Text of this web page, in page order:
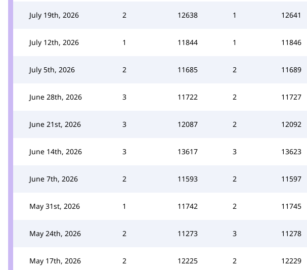
July 19th, 2026 2 12638 1 12641
July 12th, 2026 1 11844 1 11846
July 5th, 2026 2 11685 2 11689
June 28th, 2026 3 11722 2 11727
June 21st, 2026 3 12087 2 12092
June 14th, 2026 3 13617 3 13623
June 7th, 2026 2 11593 2 11597
May 31st, 2026 1 11742 2 11745
May 24th, 2026 2 11273 3 11278
May 17th, 2026 2 12225 2 12229